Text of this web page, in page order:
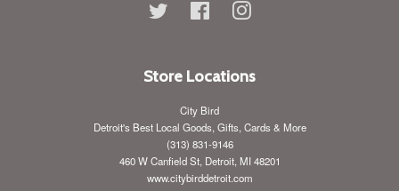
Twitter FacebookInstagram
Store Locations
City Bird
Detroit's Best Local Goods, Gifts, Cards & More
(313) 831-9146
460 W Canfield St, Detroit, MI 48201
www.citybirddetroit.com